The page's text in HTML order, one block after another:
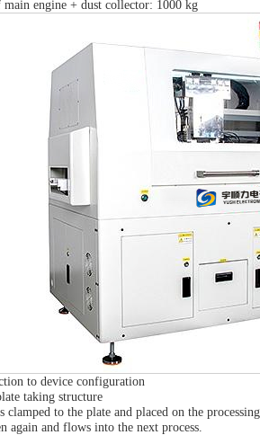
engine + dust collector: 1000 kg
to device configuration
taking structure
clamped to the plate and placed on the
again and flows into the next process.